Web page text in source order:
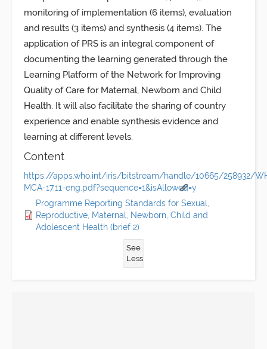
monitoring of implementation (6 items), evaluation
and results (3 items) and synthesis (4 items). The
application of PRS is an integral component of
documenting the learning generated through the
Learning Platform of the Network for Improving
Quality of Care for Maternal, Newborn and Child
Health. It will also facilitate the sharing of country
experience and enable synthesis evidence and
learning at different levels.
Content
https://apps.who.int/iris/bitstream/handle/10665/258932/
MCA-17.11-eng.pdf?sequence=1&isAllowed=y
Programme Reporting Standards for Sexual,
Reproductive, Maternal, Newborn, Child and
Adolescent Health (brief 2)
See
Less